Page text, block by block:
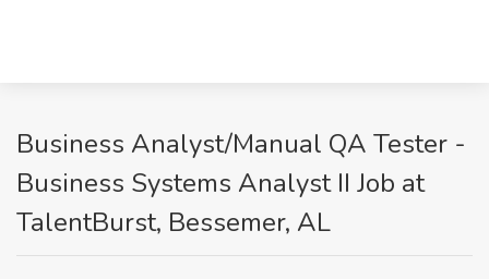
Business Analyst/Manual QA Tester -
Business Systems Analyst II Job at
TalentBurst, Bessemer, AL